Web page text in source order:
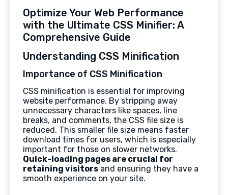
Optimize Your Web Performance
with the Ultimate CSS Minifier: A
Comprehensive Guide
Understanding CSS Minification
Importance of CSS Minification
CSS minification is essential for improving
website performance. By stripping away
unnecessary characters like spaces, line
breaks, and comments, the CSS file size is
reduced. This smaller file size means faster
download times for users, which is especially
important for those on slower networks.
Quick-loading pages are crucial for
retaining visitors and ensuring they have a
smooth experience on your site.